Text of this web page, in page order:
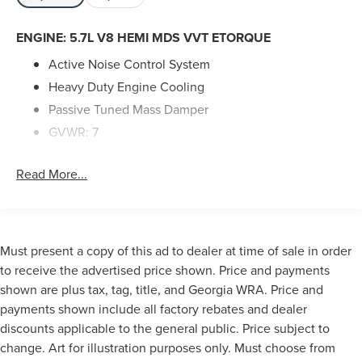
ENGINE: 5.7L V8 HEMI MDS VVT ETORQUE
Active Noise Control System
Heavy Duty Engine Cooling
Passive Tuned Mass Damper
GVWR: 7
Dual Rear Exhaust w/Bright Tips
18" Aluminum Spare Wheel
10 Performance Speakers
HD Radio
Integrated Center Stack Radio
Read More...
Must present a copy of this ad to dealer at time of sale in order
to receive the advertised price shown. Price and payments
shown are plus tax, tag, title, and Georgia WRA. Price and
payments shown include all factory rebates and dealer
discounts applicable to the general public. Price subject to
change. Art for illustration purposes only. Must choose from